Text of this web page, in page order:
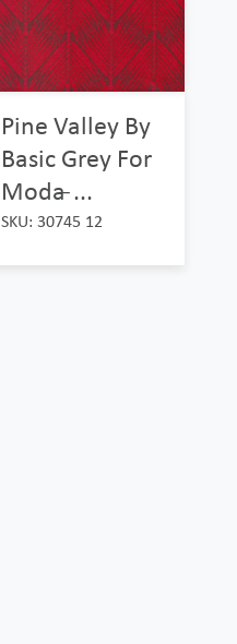
Pine Valley By
Basic Grey For
Moda ̵...
SKU: 30745 12